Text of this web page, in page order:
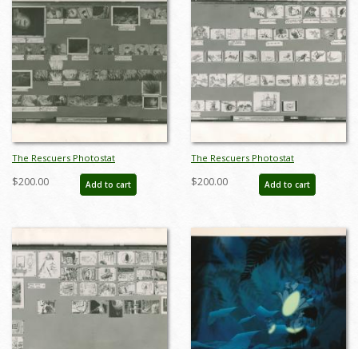
The Rescuers Photostat
Storyboard Sheet - ID:
janmodel20300
$200.00 Add to cart
The Rescuers Photostat
Storyboard Sheet - ID:
janmodel20303
$200.00 Add to cart